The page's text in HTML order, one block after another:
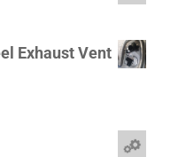
Exhaust Vent